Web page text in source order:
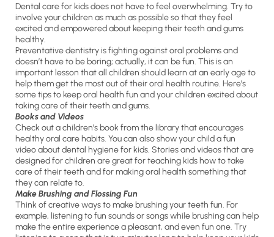
Dental care for kids does not have to feel overwhelming. Try to
involve your children as much as possible so that they feel
excited and empowered about keeping their teeth and gums
healthy.
Preventative dentistry is fighting against oral problems and
doesn’t have to be boring; actually, it can be fun. This is an
important lesson that all children should learn at an early age to
help them get the most out of their oral health routine. Here’s
some tips to keep oral health fun and your children excited about
taking care of their teeth and gums.
Books and Videos
Check out a children’s book from the library that encourages
healthy oral care habits. You can also show your child a fun
video about dental hygiene for kids. Stories and videos that are
designed for children are great for teaching kids how to take
care of their teeth and for making oral health something that
they can relate to.
Make Brushing and Flossing Fun
Think of creative ways to make brushing your teeth fun. For
example, listening to fun sounds or songs while brushing can help
make the entire experience a pleasant, and even fun one. Try